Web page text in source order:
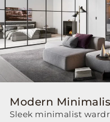
Modern
Sleek minimalist